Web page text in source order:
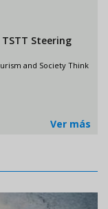
Steering
and Society Think
Ver más